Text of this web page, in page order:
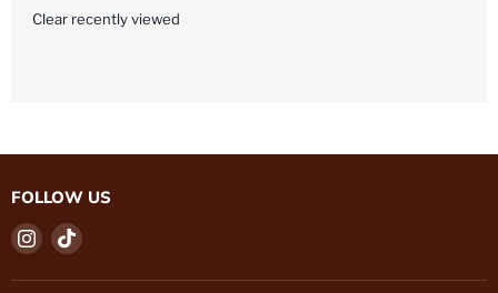
Clear recently viewed
FOLLOW US
Find
on
Find
on